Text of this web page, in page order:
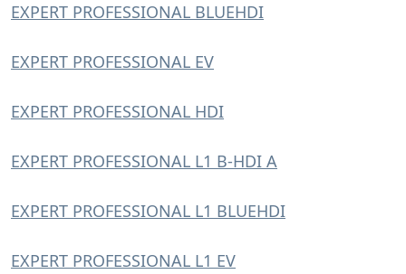
EXPERT PROFESSIONAL BLUEHDI
EXPERT PROFESSIONAL EV
EXPERT PROFESSIONAL HDI
EXPERT PROFESSIONAL L1 B-HDI A
EXPERT PROFESSIONAL L1 BLUEHDI
EXPERT PROFESSIONAL L1 EV